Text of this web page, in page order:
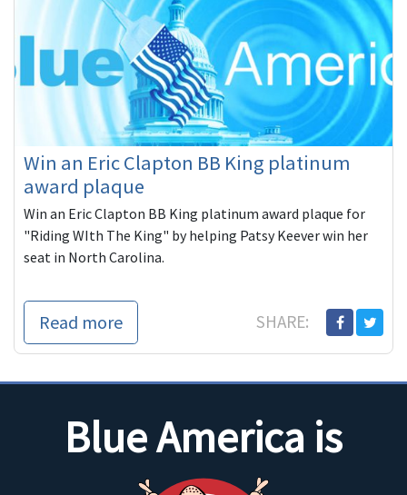
Win an Eric Clapton BB King platinum
award plaque
Win an Eric Clapton BB King platinum award plaque for
"Riding WIth The King" by helping Patsy Keever win her
seat in North Carolina.
Read more SHARE:
Blue America is